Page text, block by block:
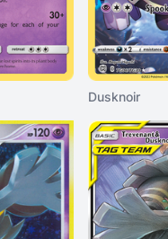
Dusknoir